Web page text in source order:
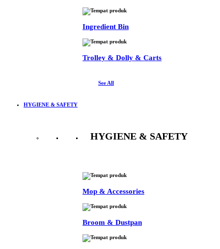
Ingredient Bin
Trolley & Dolly & Carts
See All
HYGIENE & SAFETY
HYGIENE & SAFETY
Mop & Accessories
Broom & Dustpan